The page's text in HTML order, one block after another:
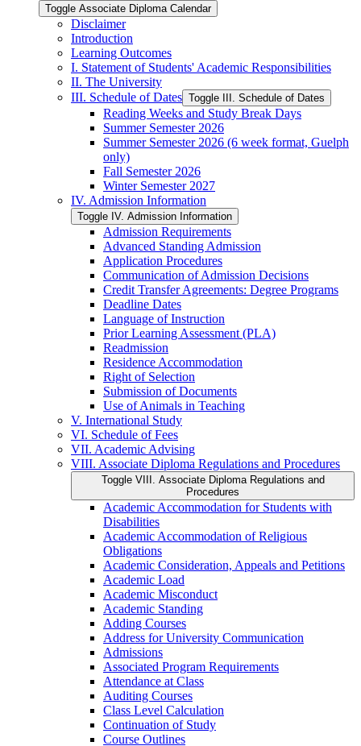
Toggle Associate Diploma Calendar
Disclaimer
Introduction
Learning Outcomes
I. Statement of Students' Academic Responsibilities
II. The University
III. Schedule of Dates Toggle III. Schedule of Dates
Reading Weeks and Study Break Days
Summer Semester 2026
Summer Semester 2026 (6 week format, Guelph
only)
Fall Semester 2026
Winter Semester 2027
IV. Admission Information
Toggle IV. Admission Information
Admission Requirements
Advanced Standing Admission
Application Procedures
Communication of Admission Decisions
Credit Transfer Agreements: Degree Programs
Deadline Dates
Language of Instruction
Prior Learning Assessment (PLA)
Readmission
Residence Accommodation
Right of Selection
Submission of Documents
Use of Animals in Teaching
V. International Study
VI. Schedule of Fees
VII. Academic Advising
VIII. Associate Diploma Regulations and Procedures
Toggle VIII. Associate Diploma Regulations and
Procedures
Academic Accommodation for Students with
Disabilities
Academic Accommodation of Religious
Obligations
Academic Consideration, Appeals and Petitions
Academic Load
Academic Misconduct
Academic Standing
Adding Courses
Address for University Communication
Admissions
Associated Program Requirements
Attendance at Class
Auditing Courses
Class Level Calculation
Continuation of Study
Course Outlines